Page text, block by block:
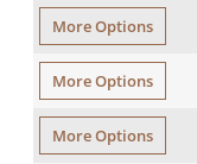
More Options
More Options
More Options